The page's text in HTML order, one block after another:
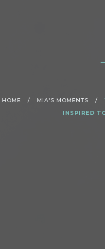
HOME / MIA'S MOMENTS /
INSPIRED